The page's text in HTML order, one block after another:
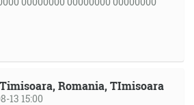
Timisoara, Romania, TImisoara
13 15:00